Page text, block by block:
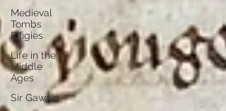
Medieval
Tombs
Effigies
Life in the
Middle
Ages
Sir Gawain